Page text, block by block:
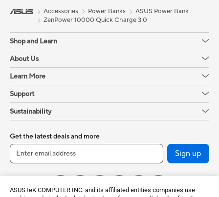
ASUSTeK COMPUTER INC. and its affiliated entities companies use
Accessories Power Banks
ASUS Power Bank
ZenPower 10000 Quick Charge 3.0
Shop and Learn
About Us
Learn More
Support
Sustainability
Get the latest deals and more
Sign up